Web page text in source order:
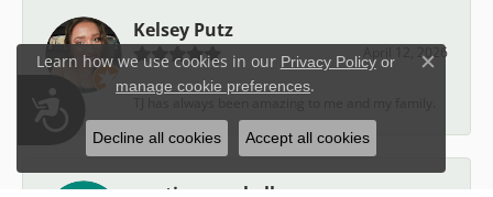
Accessibility
Kelsey Putz
April 12, 2026
Learn how we use cookies in our Privacy Policyor
manage cookie preferences.
Close
Decline all cookies Accept all cookies